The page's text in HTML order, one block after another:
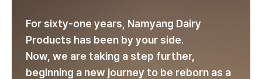
For sixty-one years, Namyang Dairy
Products has been by your side.
Now, we are taking a step further,
beginning a new journey to be reborn as a